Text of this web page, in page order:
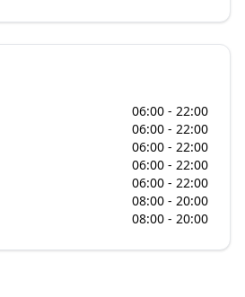
06:00 - 22:00
06:00 - 22:00
06:00 - 22:00
06:00 - 22:00
06:00 - 22:00
08:00 - 20:00
08:00 - 20:00